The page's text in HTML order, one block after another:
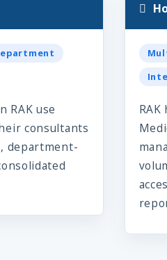
RAK use
consultants
department-